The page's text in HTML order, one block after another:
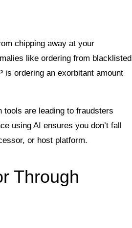
chipping away at your
like ordering from blacklisted
is ordering an exorbitant amount
tools are leading to fraudsters
using AI ensures you don’t fall
or host platform.
Through